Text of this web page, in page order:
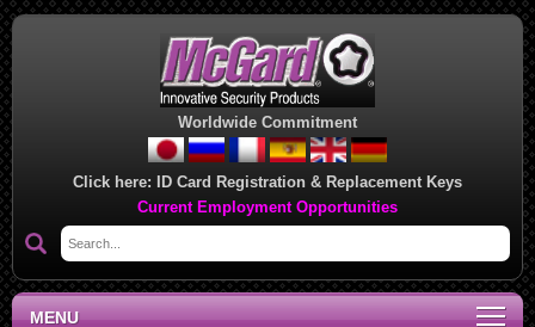
Worldwide Commitment
Click here: ID Card Registration & Replacement Keys
Current Employment Opportunities
MENU